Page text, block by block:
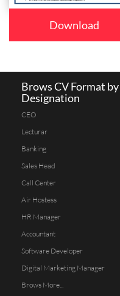
Download
Brows CV Format by
Designation
CEO
Lecturar
Banking
Sales Head
Call Center
Air Hostess
HR Manager
Accountant
Software Developer
Digital Marketing Manager
Brows More...